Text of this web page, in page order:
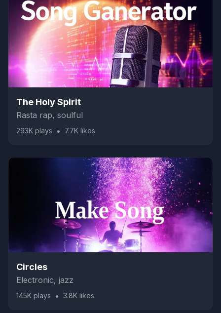
The Holy Spirit
Rasta rap, soulful
293K plays • 7.7K likes
Circles
Electronic, jazz
145K plays • 3.8K likes